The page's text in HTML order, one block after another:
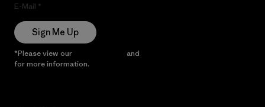
E-Mail
Sign Me Up
*Please view our and
for more information.